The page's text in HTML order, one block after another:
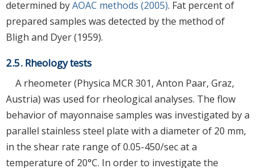
determined byAOAC methods (2005). Fat percent of
prepared samples was detected by the method of
Bligh and Dyer (1959).
2.5. Rheology tests
A rheometer (Physica MCR 301, Anton Paar, Graz,
Austria) was used for rheological analyses. The flow
behavior of mayonnaise samples was investigated by a
parallel stainless steel plate with a diameter of 20 mm,
in the shear rate range of 0.05-450/sec at a
temperature of 20°C. In order to investigate the